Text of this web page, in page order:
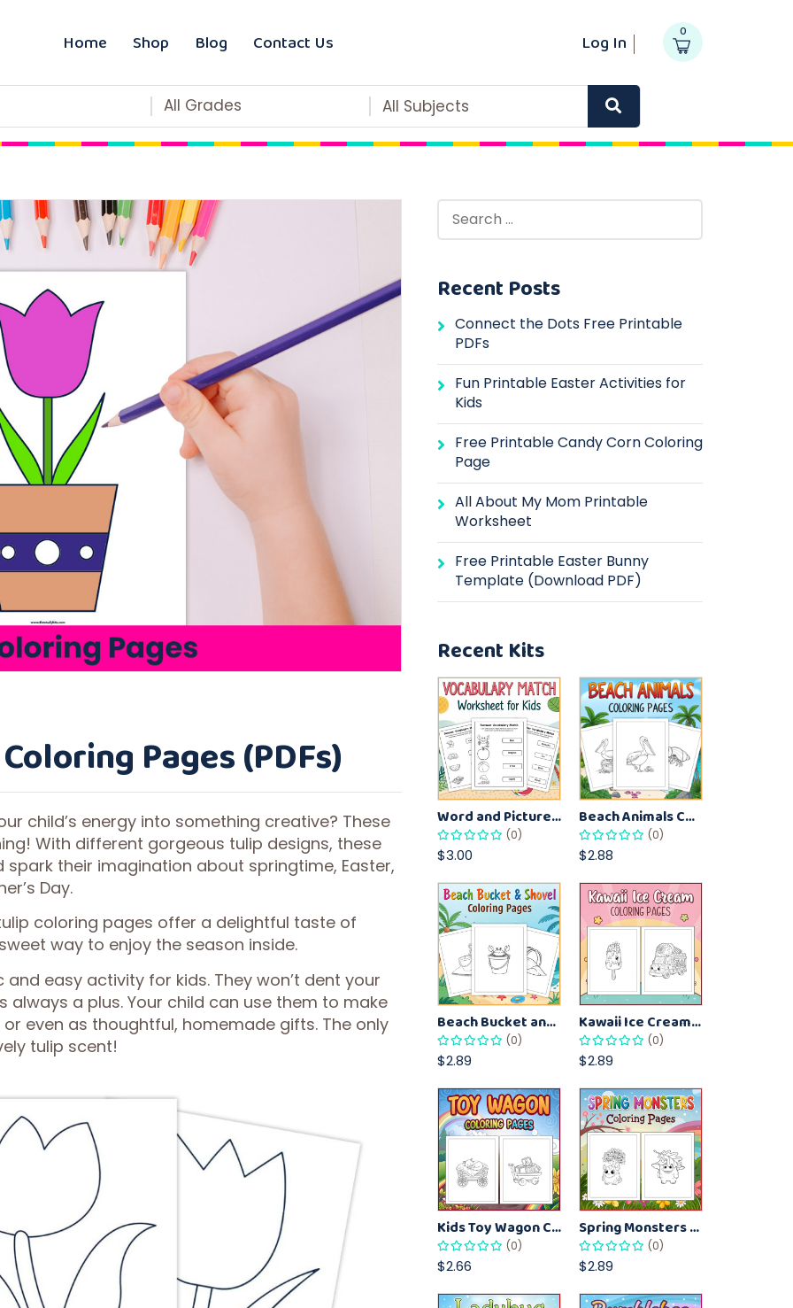
Home Shop Blog Contact Us Log In 0
All Grades All Subjects
Pages (PDFs)
child’s energy into something creative? These
With different gorgeous tulip designs, these
their imagination about springtime, Easter,
Day.
coloring pages offer a delightful taste of
way to enjoy the season inside.
easy activity for kids. They won’t dent your
always a plus. Your child can use them to make
even as thoughtful, homemade gifts. The only
tulip scent!
Recent Posts
Connect the Dots Free Printable
PDFs
Fun Printable Easter Activities for
Kids
Free Printable Candy Corn Coloring
Page
All About My Mom Printable
Worksheet
Free Printable Easter Bunny
Template (Download PDF)
Recent Kits
Word and Picture Matching Worksheets for Early Learners – Vocabulary Practice Sheets
(0)
$3.00
Beach Animals Coloring Pages for Kids – Ocean Summer Printable Activity Sheets
(0)
$2.88
Beach Bucket and Shovel Coloring Pages for Toddlers – Summer Printable Fun Sheets
(0)
$2.89
Kawaii Ice Cream Coloring Pages for Kids – Cute Dessert Coloring Book Printable
(0)
$2.89
Kids Toy Wagon Coloring Pages – Fun Printable Coloring Activity Book
(0)
$2.66
Spring Monsters Coloring Pages for Kids – Cute Seasonal Activity Sheets
(0)
$2.89